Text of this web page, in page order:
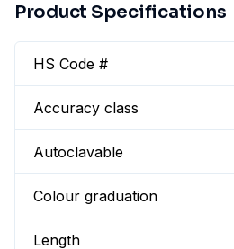
Product Specifications
HS Code #
Accuracy class
Autoclavable
Colour graduation
Length